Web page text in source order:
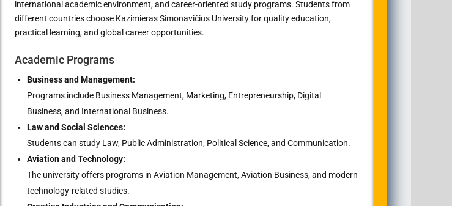
international academic environment, and career-oriented study programs. Students from
different countries choose Kazimieras Simonavičius University for quality education,
practical learning, and global career opportunities.
Academic Programs
Business and Management:
Programs include Business Management, Marketing, Entrepreneurship, Digital
Business, and International Business.
Law and Social Sciences:
Students can study Law, Public Administration, Political Science, and Communication.
Aviation and Technology:
The university offers programs in Aviation Management, Aviation Business, and modern
technology-related studies.